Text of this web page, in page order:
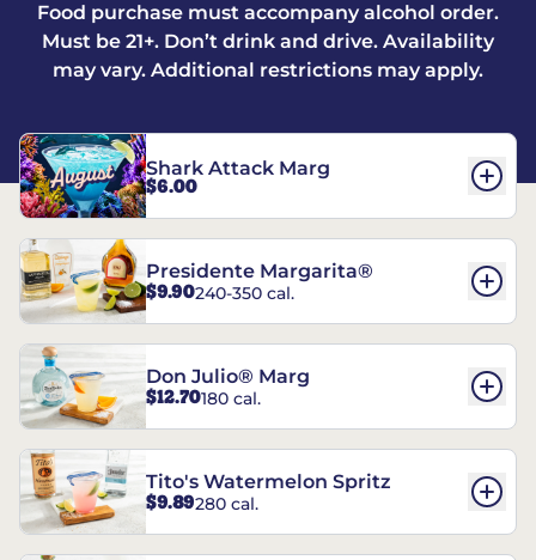
Food purchase must accompany alcohol order.
Must be 21+. Don’t drink and drive. Availability
may vary. Additional restrictions may apply.
Shark Attack Marg
$6.00
Presidente Margarita®
$9.90240-350 cal.
Don Julio® Marg
$12.70180 cal.
Tito's Watermelon Spritz
$9.89280 cal.